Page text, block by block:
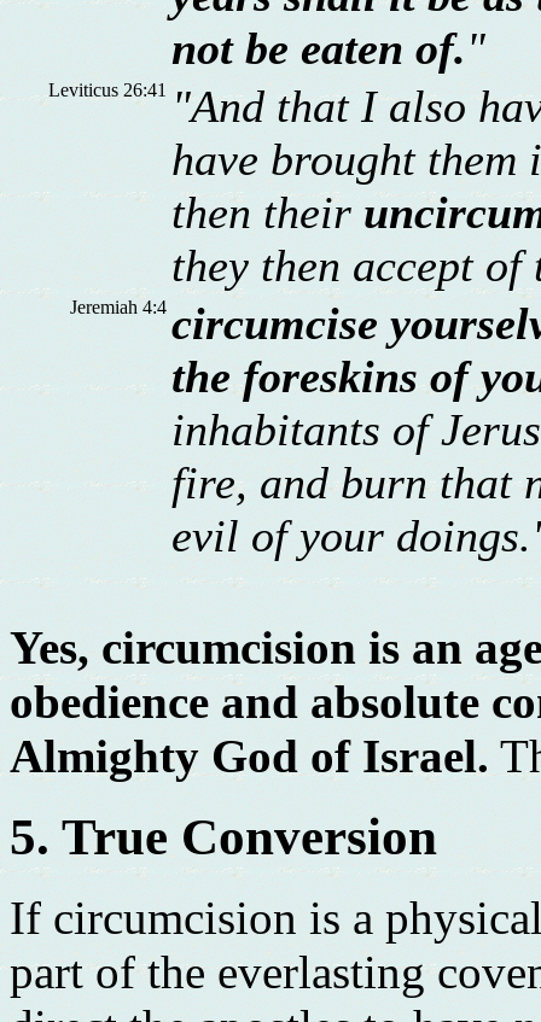
not be eaten of."
Leviticus 26:41
"And that I also
have brought
then their
they then accept
Jeremiah 4:4 circumcise
the foreskins of
inhabitants of
fire, and burn that
evil of your
Yes, circumcision is an
obedience and absolute
Almighty God of Israel.
5. True Conversion
If circumcision is a
part of the everlasting